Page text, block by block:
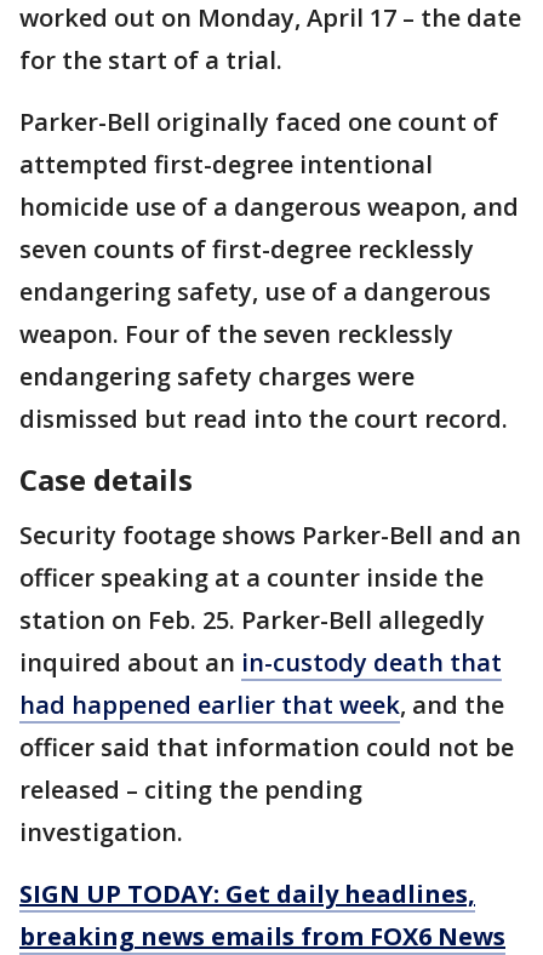
worked out on Monday, April 17 – the date
for the start of a trial.
Parker-Bell originally faced one count of
attempted first-degree intentional
homicide use of a dangerous weapon, and
seven counts of first-degree recklessly
endangering safety, use of a dangerous
weapon. Four of the seven recklessly
endangering safety charges were
dismissed but read into the court record.
Case details
Security footage shows Parker-Bell and an
officer speaking at a counter inside the
station on Feb. 25. Parker-Bell allegedly
inquired about an in-custody death that
had happened earlier that week, and the
officer said that information could not be
released – citing the pending
investigation.
SIGN UP TODAY: Get daily headlines,
breaking news emails from FOX6 News